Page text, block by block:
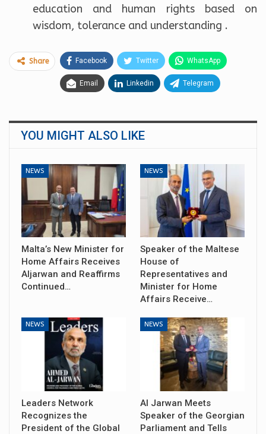
education and human rights based on
wisdom, tolerance and understanding .
Share Facebook Twitter WhatsApp
Email Linkedin Telegram
YOU MIGHT ALSO LIKE
NEWS
Malta’s New Minister for
Home Affairs Receives
Aljarwan and Reaffirms
Continued…
NEWS
Speaker of the Maltese
House of
Representatives and
Minister for Home
Affairs Receive…
NEWS
Leaders Network
Recognizes the
President of the Global
NEWS
Al Jarwan Meets
Speaker of the Georgian
Parliament and Tells